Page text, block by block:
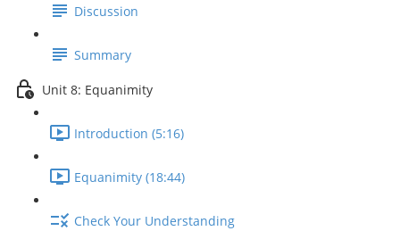
Discussion
Summary
Unit 8: Equanimity
Introduction (5:16)
Equanimity (18:44)
Check Your Understanding